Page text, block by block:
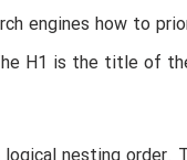
engines how to
H1 is the title of